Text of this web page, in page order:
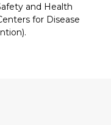
and Health
for Disease